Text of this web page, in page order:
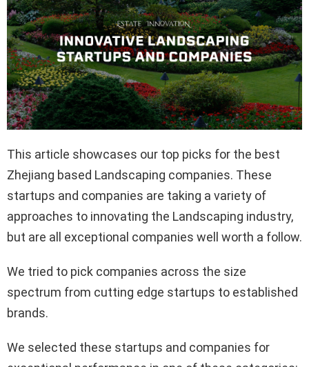
This article showcases our top picks for the best
Zhejiang based Landscaping companies. These
startups and companies are taking a variety of
approaches to innovating the Landscaping industry,
but are all exceptional companies well worth a follow.
We tried to pick companies across the size
spectrum from cutting edge startups to established
brands.
We selected these startups and companies for